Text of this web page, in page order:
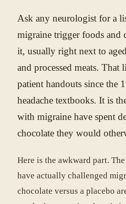
Ask any neurologist for a
migraine trigger foods and
it, usually right next to
and processed meats. That
patient handouts since the
headache textbooks. It is
with migraine have spent
chocolate they would
Here is the awkward part.
have actually challenged
chocolate versus a placebo